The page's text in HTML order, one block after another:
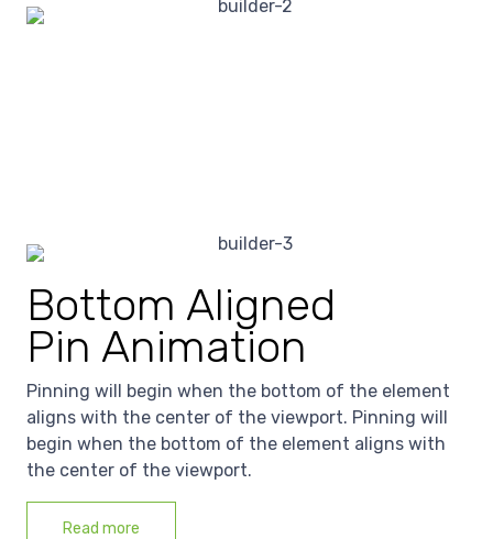
Bottom Aligned
Pin Animation
Pinning will begin when the bottom of the element
aligns with the center of the viewport. Pinning will
begin when the bottom of the element aligns with
the center of the viewport.
Read more